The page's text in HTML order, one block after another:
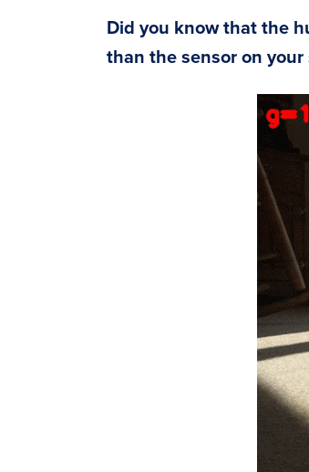
Did you know that the
than the sensor on